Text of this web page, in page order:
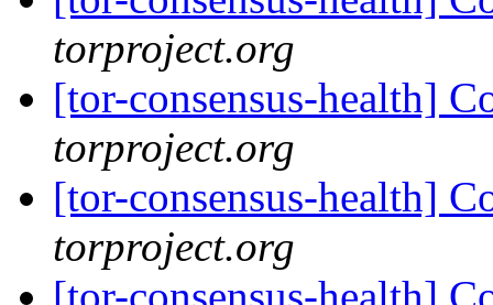
torproject.org
[tor-consensus-health]
torproject.org
[tor-consensus-health]
torproject.org